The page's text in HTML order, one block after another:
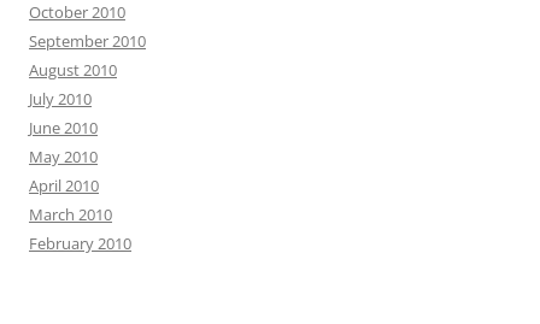
October 2010
September 2010
August 2010
July 2010
June 2010
May 2010
April 2010
March 2010
February 2010